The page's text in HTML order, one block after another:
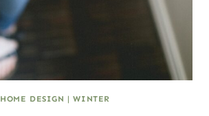
HOME DESIGN |WINTER